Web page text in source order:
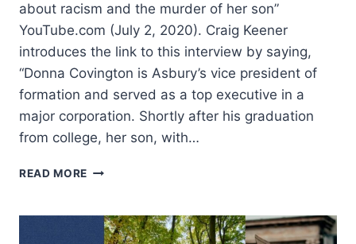
about racism and the murder of her son”
YouTube.com (July 2, 2020). Craig Keener
introduces the link to this interview by saying,
“Donna Covington is Asbury’s vice president of
formation and served as a top executive in a
major corporation. Shortly after his graduation
from college, her son, with…
READ MORE SUMMER
SIGNIFICANT
ARTICLES